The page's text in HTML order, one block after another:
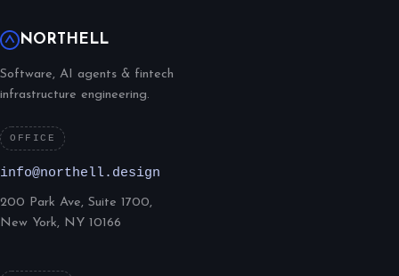
NORTHELL
Software, AI agents & fintech
infrastructure engineering.
OFFICE
info@northell.design
200 Park Ave, Suite 1700,
New York, NY 10166